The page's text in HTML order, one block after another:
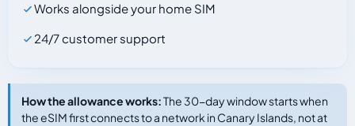
Works alongside your home SIM
24/7 customer support
How the allowance works:The 30-day window starts when
the eSIM first connects to a network in Canary Islands, not at